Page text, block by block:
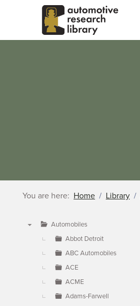
Skip to main content
You are here: Home Library
Automobiles
Abbot Detroit
ABC Automobiles
ACE
ACME
Adams-Farwell